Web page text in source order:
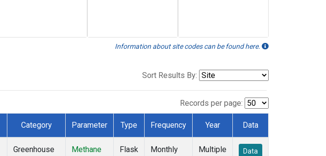
Information about site codes can be found here.
Sort Results By:
Records per page:
Category Parameter Type Frequency Year Data
Greenhouse
Methane
Flask
Monthly
Multiple Data